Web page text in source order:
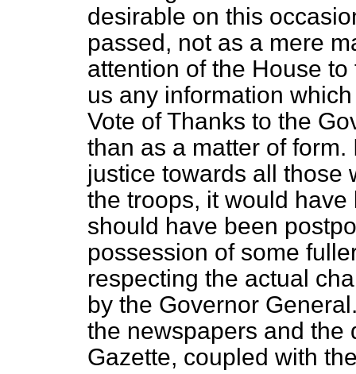
desirable on this
passed, not as a mere
attention of the House
us any information
Vote of Thanks to the
than as a matter of
justice towards all those
the troops, it would
should have been
possession of some
respecting the actual
by the Governor
the newspapers and
Gazette, coupled with